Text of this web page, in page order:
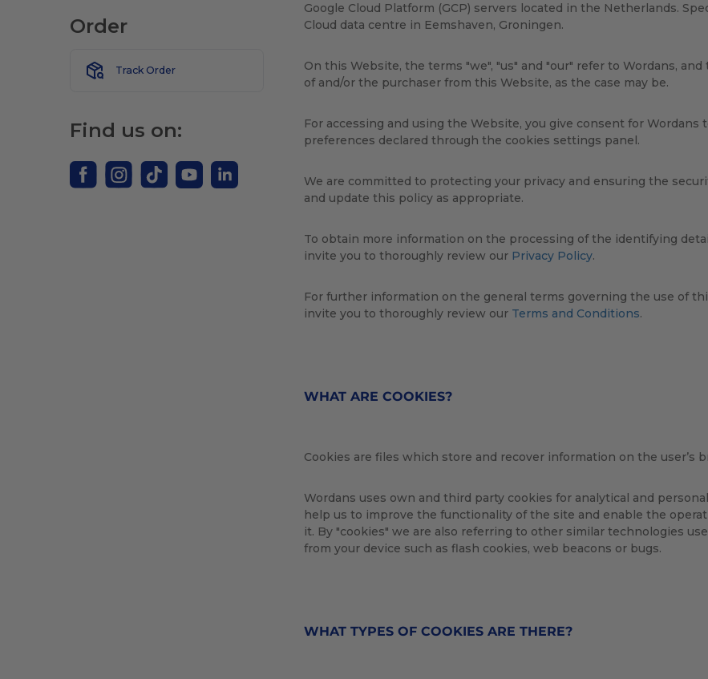
Order
Track Order
Find us on:
Google Cloud Platform (GCP) servers located in the Netherlands.
Cloud data centre in Eemshaven, Groningen.
On this Website, the terms "we", "us" and "our" refer to Wordans,
of and/or the purchaser from this Website, as the case may be.
For accessing and using the Website, you give consent for
preferences declared through the cookies settings panel.
We are committed to protecting your privacy and ensuring the
and update this policy as appropriate.
To obtain more information on the processing of the identifying
invite you to thoroughly review our Privacy Policy.
For further information on the general terms governing the use of
invite you to thoroughly review our Terms and Conditions.
WHAT ARE COOKIES?
Cookies are files which store and recover information on the user’s
Wordans uses own and third party cookies for analytical and
help us to improve the functionality of the site and enable the
it. By "cookies" we are also referring to other similar technologies
from your device such as flash cookies, web beacons or bugs.
WHAT TYPES OF COOKIES ARE THERE?